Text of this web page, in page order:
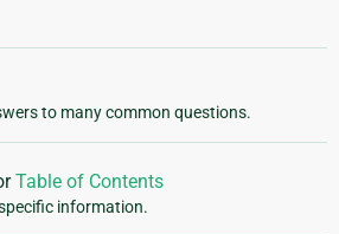
to many common questions.
Table of Contents
information.